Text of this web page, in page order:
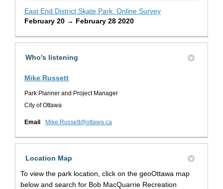
East End District Skate Park: Online Survey
February 20 → February 28 2020
Who's listening
Mike Russett
Park Planner and Project Manager
City of Ottawa
Email Mike.Russett@ottawa.ca
Location Map
To view the park location, click on the geoOttawa map
below and search for Bob MacQuarrie Recreation